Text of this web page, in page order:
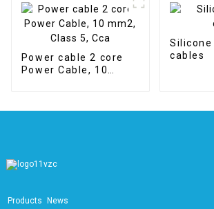
Power cable 2 core
Power Cable, 10
cables
Products News